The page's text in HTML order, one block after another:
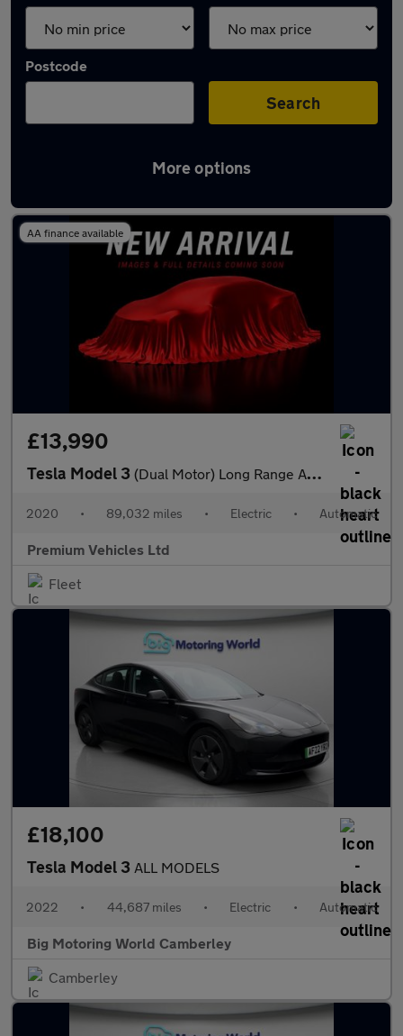
Postcode
Search
More options
Latest used Tesla in Farnborough
AA finance available
£13,990
Tesla Model 3 (Dual Motor) Long Range Auto 4WDE 4dr
2020 • 89,032 miles • Electric • Automatic
Premium Vehicles Ltd
Fleet
£18,100
Tesla Model 3 ALL MODELS
2022 • 44,687 miles • Electric • Automatic
Big Motoring World Camberley
Camberley